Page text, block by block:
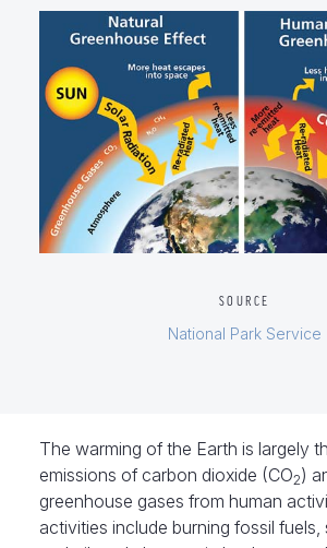
SOURCE
National Park Service
The warming of the Earth is largely
emissions of carbon dioxide (CO2)
greenhouse gases from human
activities include burning fossil